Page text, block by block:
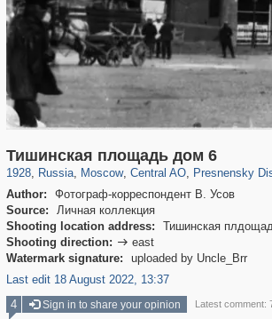
Тишинская площадь дом 6
1928, Russia
1,406,034 29,243
, Moscow
319,724 8,286
, Central AO
159,930 5,916
, Presnensky
13,323
Author:
Фотограф-корреспондент В. Усов
Source:
Личная коллекция
Shooting location address:
Тишинская
Shooting direction:  east
Watermark signature:
uploaded by Uncle_Brr
Last edit 18 August 2022, 13:37
4 Sign in to share your opinion Latest comment: